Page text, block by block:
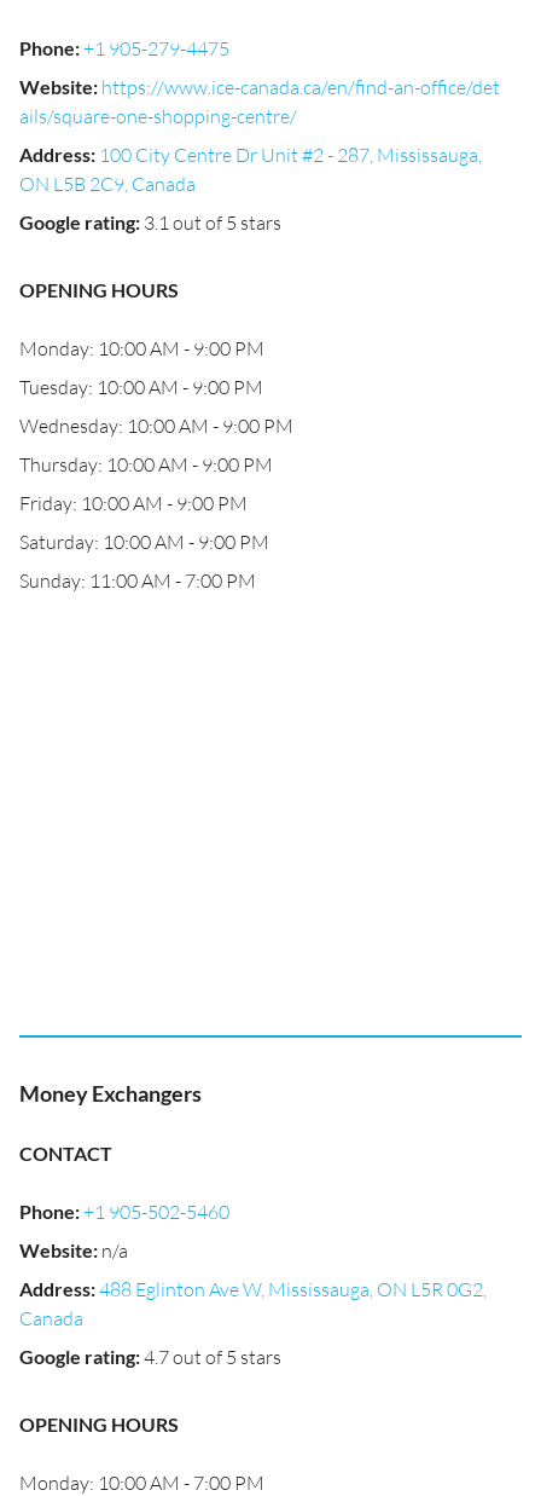
Phone:+1 905-279-4475
Website: https://www.ice-canada.ca/en/find-an-office/det
ails/square-one-shopping-centre/
Address: 100 City Centre Dr Unit #2 - 287, Mississauga,
ON L5B 2C9, Canada
Google rating: 3.1 out of 5 stars
OPENING HOURS
Monday: 10:00 AM - 9:00 PM
Tuesday: 10:00 AM - 9:00 PM
Wednesday: 10:00 AM - 9:00 PM
Thursday: 10:00 AM - 9:00 PM
Friday: 10:00 AM - 9:00 PM
Saturday: 10:00 AM - 9:00 PM
Sunday: 11:00 AM - 7:00 PM
Money Exchangers
CONTACT
Phone:+1 905-502-5460
Website: n/a
Address:488 Eglinton Ave W, Mississauga, ON L5R 0G2,
Canada
Google rating:4.7 out of 5 stars
OPENING HOURS
Monday: 10:00 AM - 7:00 PM